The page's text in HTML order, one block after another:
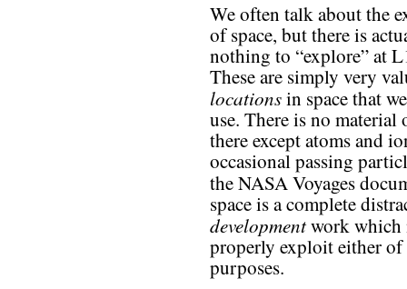
We often talk about the
of space, but there is
nothing to “explore” at
These are simply very
locationsin space that
use. There is no material
there except atoms and
occasional passing
the NASA Voyages
space is a complete
developmentwork which
properly exploit either
purposes.